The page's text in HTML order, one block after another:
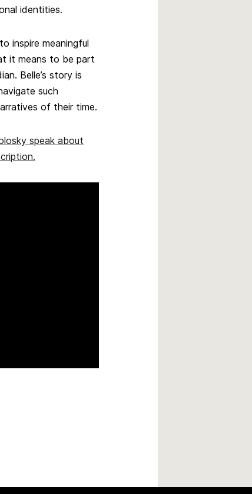
identities.
inspire meaningful
it means to be part
Belle’s story is
such
of their time.
speak about